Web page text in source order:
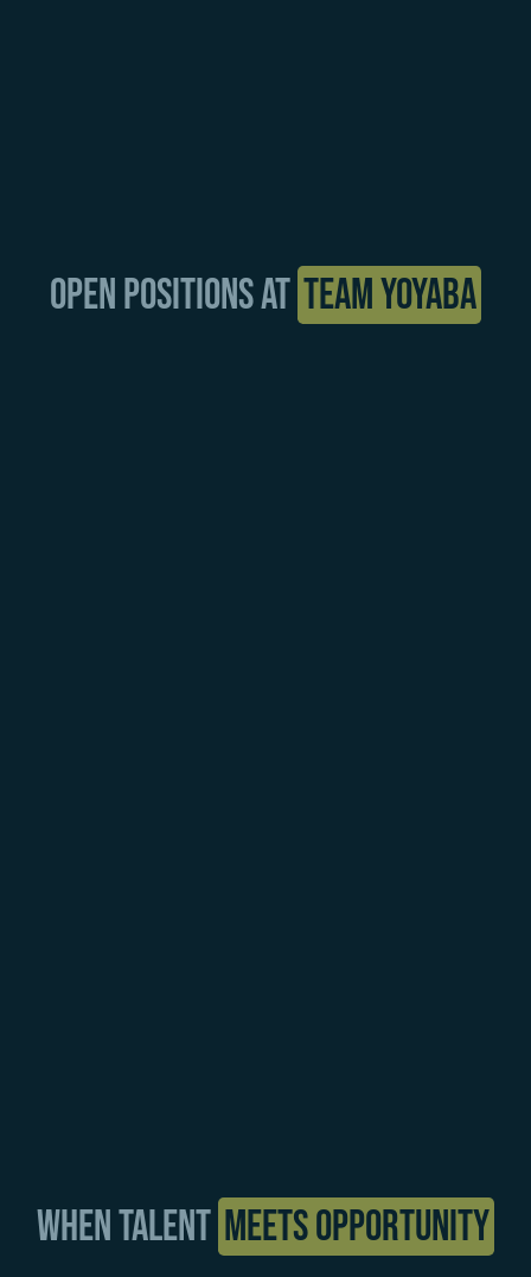
Open positions at Team YOYABA
When talent meets opportunity